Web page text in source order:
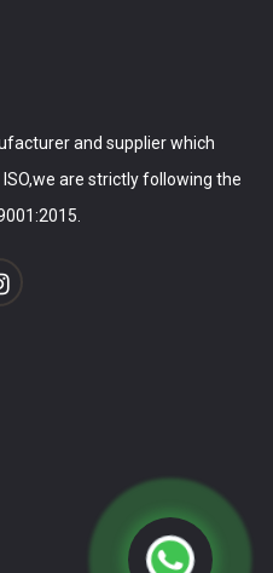
and supplier which
are strictly following the